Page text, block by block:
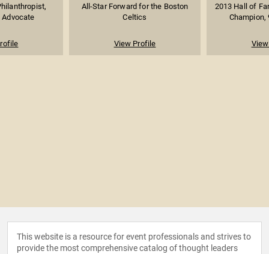
Advocate
All-Star Forward for the Boston
Celtics
View Profile
2013 Hall of
Champion,
This website is a resource for event professionals and strives to
provide the most comprehensive catalog of thought leaders